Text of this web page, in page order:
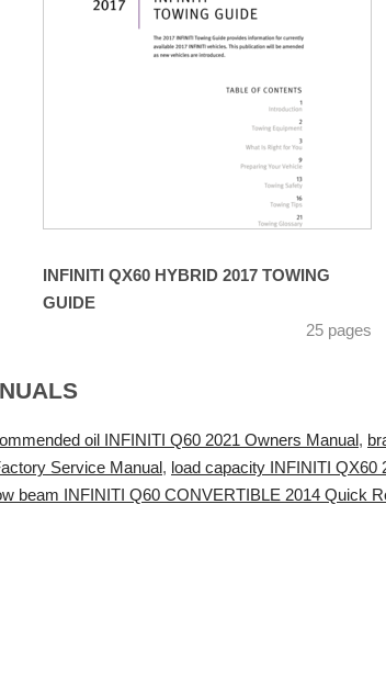
INFINITI QX60 HYBRID 2017 TOWING
GUIDE
25 pages
oil INFINITI Q60 2021 Owners Manual ,
Service Manual , load capacity INFINITI QX60
beam INFINITI Q60 CONVERTIBLE 2014 Quick